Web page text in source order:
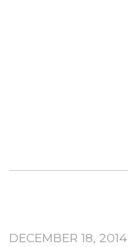
DECEMBER 18, 2014